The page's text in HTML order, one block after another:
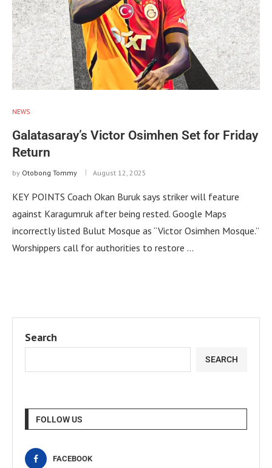
NEWS
Galatasaray’s Victor Osimhen Set for Friday
Return
by Otobong Tommy August 12, 2025
KEY POINTS Coach Okan Buruk says striker will feature
against Karagumruk after being rested. Google Maps
incorrectly listed Bulut Mosque as “Victor Osimhen Mosque.”
Worshippers call for authorities to restore …
Search
SEARCH
FOLLOW US
FACEBOOK